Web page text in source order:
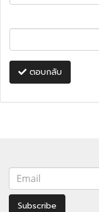
ตอบกลับ
Subscribe